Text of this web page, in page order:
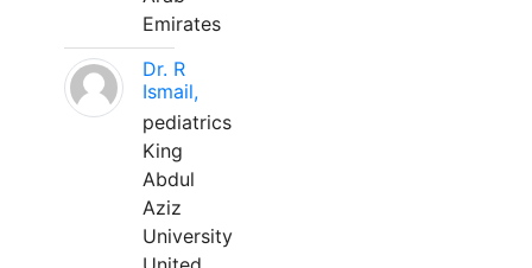
Emirates
Dr. R
Ismail,
pediatrics
King
Abdul
Aziz
University